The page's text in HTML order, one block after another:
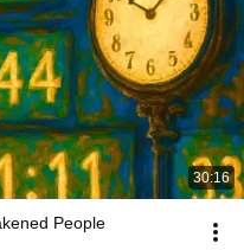
30:16
People